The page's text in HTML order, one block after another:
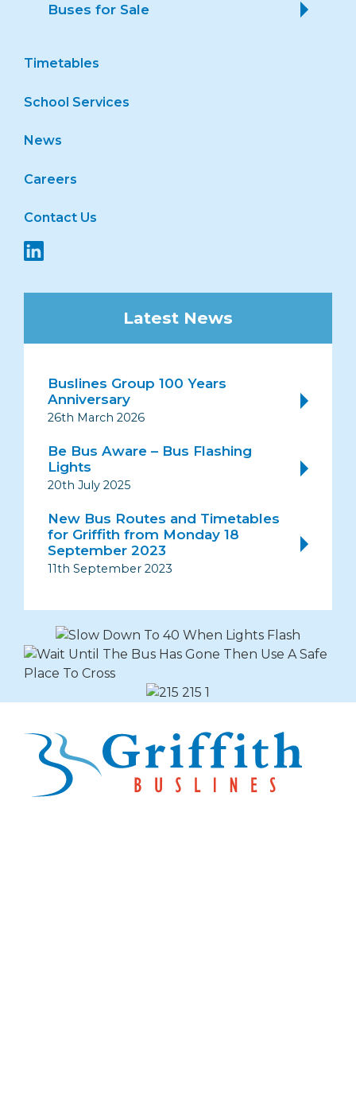
Buses for Sale
Timetables
School Services
News
Careers
Contact Us
Latest News
Buslines Group 100 Years
Anniversary
26th March 2026
Be Bus Aware – Bus Flashing
Lights
20th July 2025
New Bus Routes and Timetables
for Griffith from Monday 18
September 2023
11th September 2023